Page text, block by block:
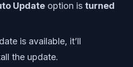
Update option is turned
is available, it’ll
the update.